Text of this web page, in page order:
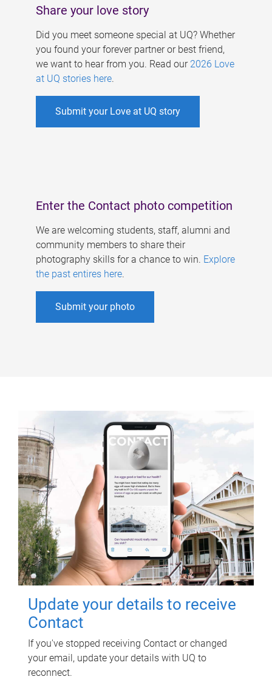
Share your love story
Did you meet someone special at UQ? Whether
you found your forever partner or best friend,
we want to hear from you. Read our 2026 Love
at UQ stories here.
Submit your Love at UQ story
Enter the Contact photo competition
We are welcoming students, staff, alumni and
community members to share their
photography skills for a chance to win. Explore
the past entires here.
Submit your photo
Update your details to receive
Contact
If you've stopped receiving Contact or changed
your email, update your details with UQ to
reconnect.